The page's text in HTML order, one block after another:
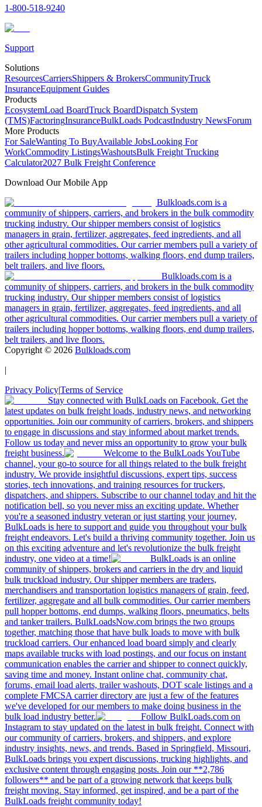
1-800-518-9240
Support
Solutions
ResourcesCarriersShippers & BrokersCommunityTruck
InsuranceEquipment Guides
Products
EcosystemLoad BoardTruck BoardDispatch System
(TMS)FactoringInsuranceBulkLoads PodcastIndustry NewsForum
More Products
For SaleWanting To BuyAvailable JobsLooking For
WorkCommodity ListingsWashoutsBulk Freight Trucking
Calculator2027 Bulk Freight Conference
Download Our Mobile App
Bulkloads.com is a
community of shippers, carriers, and brokers in the bulk commodity
trucking industry. Our shipper members consist of logistics
managers in grain, fertilizer, aggregates, feed ingredients, and all
other agricultural commodities. Our carrier members pull a variety of
trailers including hopper bottoms, walking floors, end dump trailers,
belt trailers, and live floors.
Bulkloads.com is a
community of shippers, carriers, and brokers in the bulk commodity
trucking industry. Our shipper members consist of logistics
managers in grain, fertilizer, aggregates, feed ingredients, and all
other agricultural commodities. Our carrier members pull a variety of
trailers including hopper bottoms, walking floors, end dump trailers,
belt trailers, and live floors.
Copyright © 2026 Bulkloads.com
|
Privacy Policy|Terms of Service
Stay connected with BulkLoads on Facebook. Get the
latest updates on bulk freight loads, industry news, and networking
opportunities. Join our community of carriers, brokers, and shippers
to engage in discussions and stay informed about market trends.
Follow us today and never miss an opportunity to grow your bulk
freight business.
Welcome to the BulkLoads YouTube
channel, your go-to source for all things related to the bulk freight
industry. We provide insightful discussions, expert tips, success
stories, tech innovations, and training resources for truckers,
dispatchers, and shippers. Subscribe to our channel today and hit the
notification bell, so you never miss an exciting update. Whether
you're a seasoned industry veteran or just starting your journey,
BulkLoads is here to support and guide you throughout your bulk
freight endeavors. Let's build a thriving community together. Join us
on this exciting adventure and let's revolutionize the bulk freight
industry, one video at a time!
BulkLoads is an online
community of shippers, brokers and carriers in the dry and liquid
bulk truckload industry. Our shipper members are traders,
merchandisers and transportation logistics managers of grain, feed,
fertilizer, aggregate and all bulk commodities. Our carrier members
pull hopper bottoms, end dumps, walking floors, pneumatics, belts
and tanker trailers. BulkLoadsNow.com brings the two groups
together, matching those that have bulk loads to move with bulk
truckload carriers. Our enhanced load board simply and clearly
maps available trucks with load postings, and our focus on instant
communication enables the carrier and shipper to connect quickly,
saving time and money. Instant online chat, community chat,
forums, email load alerts, trailer washouts, DOT scale listings and a
complete FMCSA carrier directory are just a few of the features
we've developed for our members to make doing business in the
bulk load industry better.
Follow BulkLoads.com on
Instagram to stay updated on the latest in bulk freight. Connect with
our community of carriers, brokers, and shippers, and explore
industry insights, news, and trends. Based in Springfield, Missouri,
BulkLoads brings you expert discussions, trucking highlights, and
exclusive content through engaging posts. Join our **2,786
followers** and be part of a growing network that keeps bulk
freight moving. Stay informed, get inspired, and be a part of the
BulkLoads freight community today!